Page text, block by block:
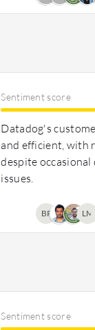
Sentiment score
Datadog's
and efficient, with
despite
issues.
BP LM
Sentiment score